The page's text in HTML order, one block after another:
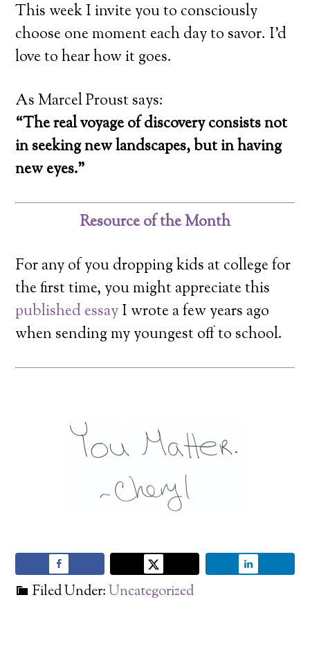
This week I invite you to consciously
choose one moment each day to savor. I’d
love to hear how it goes.
As Marcel Proust says:
“The real voyage of discovery consists not
in seeking new landscapes, but in having
new eyes.”
Resource of the Month
For any of you dropping kids at college for
the first time, you might appreciate this
published essayI wrote a few years ago
when sending my youngest off to school.
Filed Under:Uncategorized